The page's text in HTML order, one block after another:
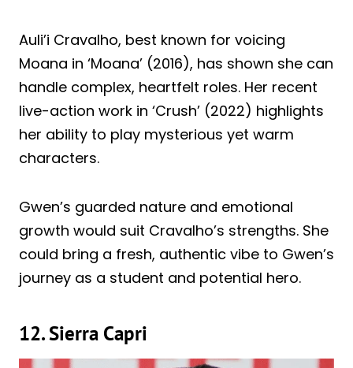
Auli’i Cravalho, best known for voicing
Moana in ‘Moana’ (2016), has shown she can
handle complex, heartfelt roles. Her recent
live-action work in ‘Crush’ (2022) highlights
her ability to play mysterious yet warm
characters.
Gwen’s guarded nature and emotional
growth would suit Cravalho’s strengths. She
could bring a fresh, authentic vibe to Gwen’s
journey as a student and potential hero.
12. Sierra Capri